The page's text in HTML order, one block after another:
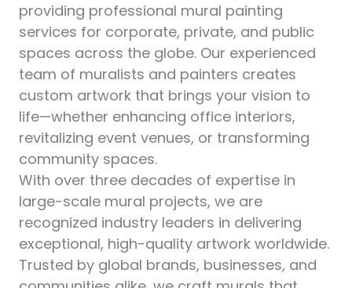
providing professional mural painting
services for corporate, private, and public
spaces across the globe. Our experienced
team of muralists and painters creates
custom artwork that brings your vision to
life—whether enhancing office interiors,
revitalizing event venues, or transforming
community spaces.
With over three decades of expertise in
large-scale mural projects, we are
recognized industry leaders in delivering
exceptional, high-quality artwork worldwide.
Trusted by global brands, businesses, and